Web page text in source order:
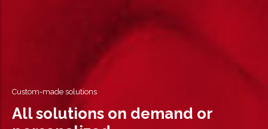
Custom-made solutions
All solutions on demand or